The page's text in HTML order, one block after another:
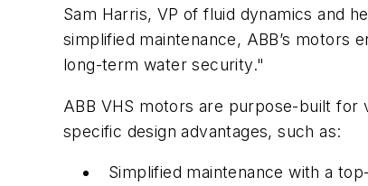
Sam Harris, VP of fluid dynamics and
simplified maintenance, ABB’s
long-term water security."
ABB VHS motors are purpose-built for
specific design advantages, such as:
Simplified maintenance with a